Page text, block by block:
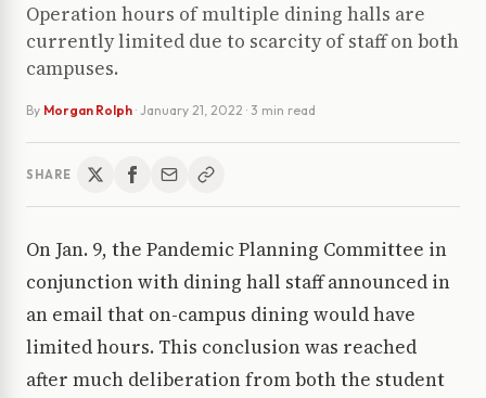
Operation hours of multiple dining halls are
currently limited due to scarcity of staff on both
campuses.
By Morgan Rolph · January 21, 2022 · 3 min read
SHARE
On Jan. 9, the Pandemic Planning Committee in
conjunction with dining hall staff announced in
an email that on-campus dining would have
limited hours. This conclusion was reached
after much deliberation from both the student